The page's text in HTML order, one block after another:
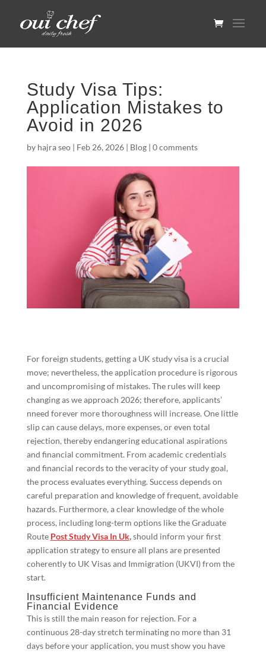
Study Visa Tips:
Application Mistakes to
Avoid in 2026
by hajra seo| Feb 26, 2026| Blog| 0 comments
For foreign students, getting a UK study visa is a crucial
move; nevertheless, the application procedure is rigorous
and uncompromising of mistakes. The rules will keep
changing as we approach 2026; therefore, applicants’
nneed forever more thoroughness will increase. One little
slip can cause delays, more expenses, or even total
rejection, thereby endangering educational aspirations
and financial commitment. From academic credentials
and financial records to the veracity of your study goal,
the process evaluates everything. Success depends on
careful preparation and knowledge of frequent, avoidable
hazards. Furthermore, a clear knowledge of the whole
process, including long-term options like the Graduate
Route Post Study Visa In Uk,should inform your first
application strategy to ensure all plans are presented
coherently to UK Visas and Immigration (UKVI) from the
start.
Insufficient Maintenance Funds and
Financial Evidence
This is still the main reason for rejection. For a
continuous 28-day stretch terminating no more than 31
days before your application, you must show you have